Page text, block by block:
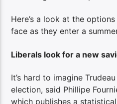
Here’s a look at the
face as they enter a
Liberals look for a new
It’s hard to imagine
election, said Phillipe
which publishes a